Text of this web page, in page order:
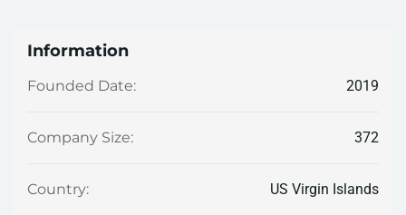
Information
Founded Date: 2019
Company Size: 372
Country: US Virgin Islands